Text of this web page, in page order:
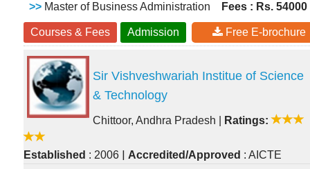
>> Master of Business Administration Fees : Rs. 54000
Courses & Fees Admission Free E-brochure
Sir Vishveshwariah Institue of Science
& Technology
Chittoor, Andhra Pradesh Ratings:
Established : 2006 Accredited/Approved : AICTE